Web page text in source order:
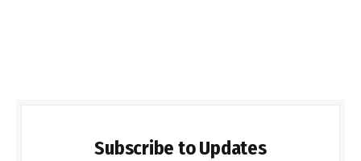
Subscribe to Updates